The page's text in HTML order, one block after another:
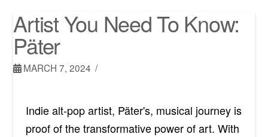
Artist You Need To Know:
Päter
MARCH 7, 2024
Indie alt-pop artist, Päter's, musical journey is
proof of the transformative power of art. With